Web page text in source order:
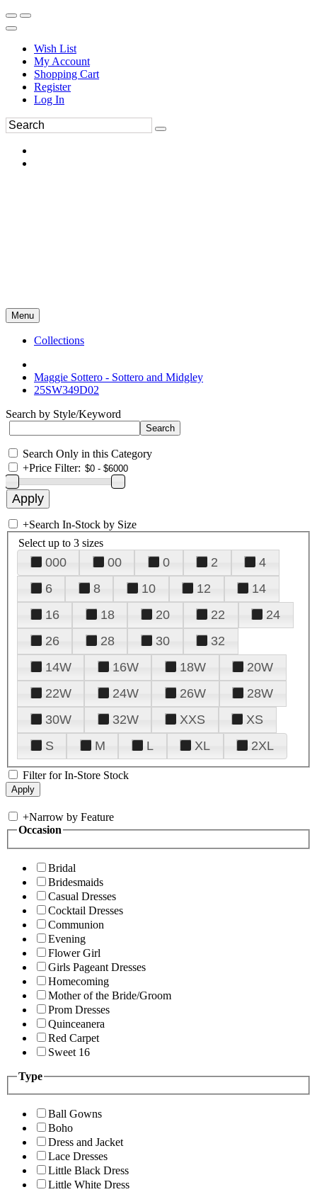
Wish List
My Account
Shopping Cart
Register
Log In
Menu
Collections
Maggie Sottero - Sottero and Midgley
25SW349D02
Search by Style/Keyword
Search Only in this Category
+Price Filter:
+Search In-Stock by Size
Select up to 3 sizes
000 00 0 2
4
6
8 10 12
14
16
18 20 22
24
26
28 30
32
14W
16W 18W
20W
22W
24W 26W
28W
30W
32W XXS
XS
S
M L XL 2XL
Filter for In-Store Stock
+Narrow by Feature
Occasion
Bridal
Bridesmaids
Casual Dresses
Cocktail Dresses
Communion
Evening
Flower Girl
Girls Pageant Dresses
Homecoming
Mother of the Bride/Groom
Prom Dresses
Quinceanera
Red Carpet
Sweet 16
Type
Ball Gowns
Boho
Dress and Jacket
Lace Dresses
Little Black Dress
Little White Dress